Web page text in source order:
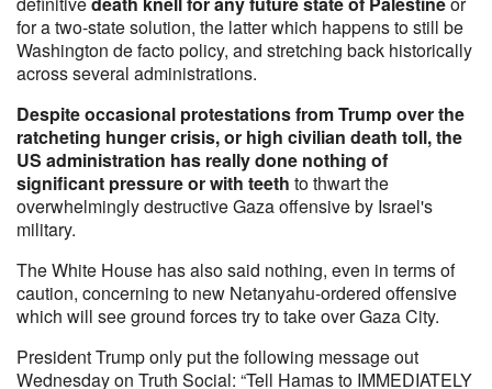
for a two-state solution, the latter which happens to still be
Washington de facto policy, and stretching back historically
across several administrations.
Despite occasional protestations from Trump over the
ratcheting hunger crisis, or high civilian death toll, the
US administration has really done nothing of
significant pressure or with teeth to thwart the
overwhelmingly destructive Gaza offensive by Israel's
military.
The White House has also said nothing, even in terms of
caution, concerning to new Netanyahu-ordered offensive
which will see ground forces try to take over Gaza City.
President Trump only put the following message out
Wednesday on Truth Social: “Tell Hamas to IMMEDIATELY